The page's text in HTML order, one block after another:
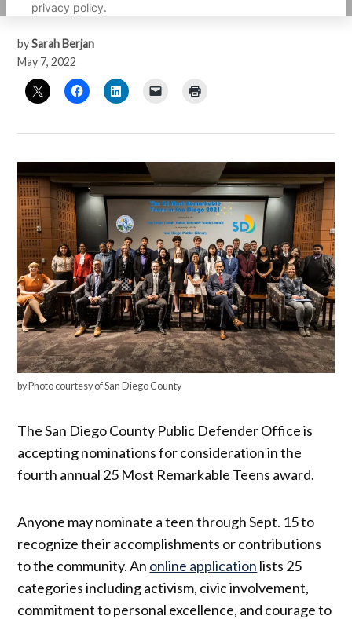
privacy policy.
respectively.
by Sarah Berjan
May 7, 2022
by Photo courtesy of San Diego County
The San Diego County Public Defender Office is
accepting nominations for consideration in the
fourth annual 25 Most Remarkable Teens award.
Anyone may nominate a teen through Sept. 15 to
recognize their accomplishments or contributions
to the community. An online application lists 25
categories including activism, civic involvement,
commitment to personal excellence, and courage to